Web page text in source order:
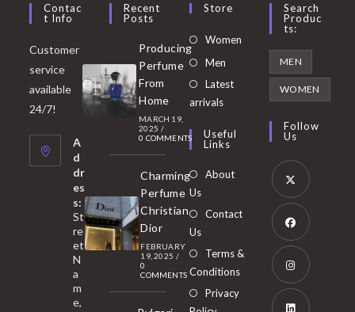
Contac
T Info
Customer
service
available
24/7!
A
d
dr
es
s:
St
re
et
N
a
m
e,
Recent
Posts
Producing
Perfume
From
Home
MARCH 19,
2025 /
0 COMMENTS
Charming
Perfume
Christian
Dior
FEBRUARY
19, 2025 /
0
COMMENTS
Store
Women Opens
Men
in
tab
Latest
arrivals
Useful
Links
About
Us
Contact
Us
Terms &
Conditions
Privacy
Search
Produc
Ts:
MEN
WOMEN
Follow
Us
Opens
in
new
tab
Opens
in
new
Opens